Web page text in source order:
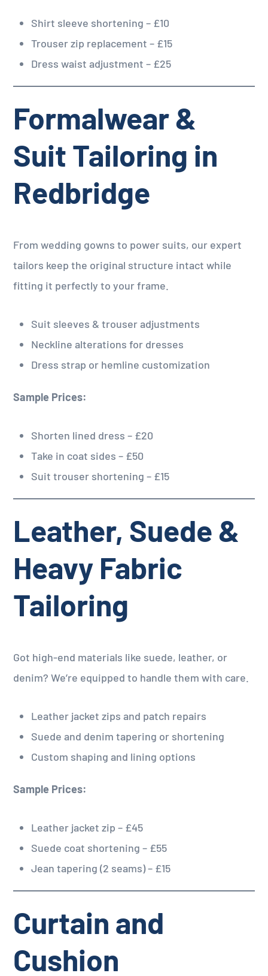
Shirt sleeve shortening – £10
Trouser zip replacement – £15
Dress waist adjustment – £25
Formalwear &
Suit Tailoring in
Redbridge
From wedding gowns to power suits, our expert
tailors keep the original structure intact while
fitting it perfectly to your frame.
Suit sleeves & trouser adjustments
Neckline alterations for dresses
Dress strap or hemline customization
Sample Prices:
Shorten lined dress – £20
Take in coat sides – £50
Suit trouser shortening – £15
Leather, Suede &
Heavy Fabric
Tailoring
Got high-end materials like suede, leather, or
denim? We’re equipped to handle them with care.
Leather jacket zips and patch repairs
Suede and denim tapering or shortening
Custom shaping and lining options
Sample Prices:
Leather jacket zip – £45
Suede coat shortening – £55
Jean tapering (2 seams) – £15
Curtain and
Cushion